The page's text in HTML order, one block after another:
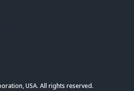
USA. All rights reserved.